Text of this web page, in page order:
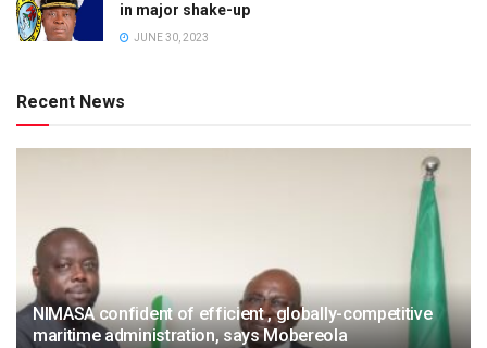
in major shake-up
JUNE 30, 2023
Recent News
NIMASA confident of efficient , globally-competitive
maritime administration, says Mobereola